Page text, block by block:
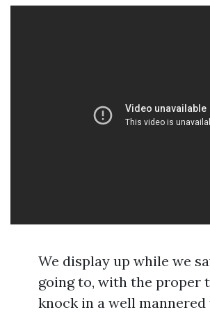
We display up while we
going to, with the proper
knock in a well mannered